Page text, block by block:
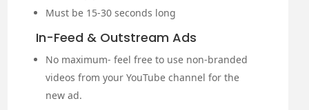
Must be 15-30 seconds long
In-Feed & Outstream Ads
No maximum- feel free to use non-branded
videos from your YouTube channel for the
new ad.